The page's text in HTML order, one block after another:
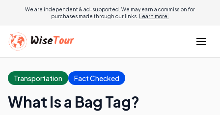
We are independent & ad-supported. We may earn a commission for
purchases made through our links. Learn more.
Transportation Fact Checked
What Is a Bag Tag?